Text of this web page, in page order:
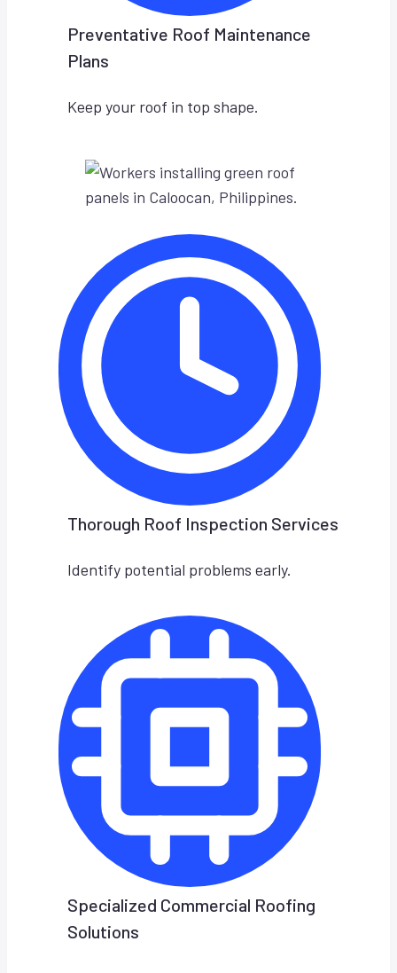
Preventative Roof Maintenance
Plans
Keep your roof in top shape.
Thorough Roof Inspection Services
Identify potential problems early.
Specialized Commercial Roofing
Solutions